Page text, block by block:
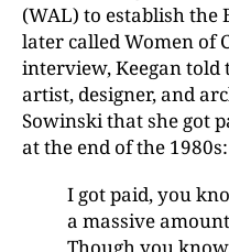
(WAL) to establish the
later called Women of
interview, Keegan
artist, designer, and
Sowinski that she got
at the end of the 1980s:
I got paid, you
a massive
Though you